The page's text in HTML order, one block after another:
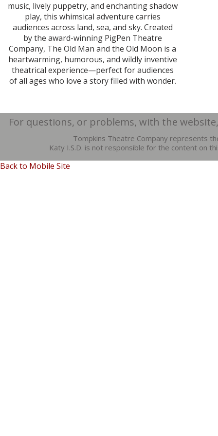
music, lively puppetry, and enchanting shadow
play, this whimsical adventure carries
audiences across land, sea, and sky. Created
by the award-winning PigPen Theatre
Company, The Old Man and the Old Moon is a
heartwarming, humorous, and wildly inventive
theatrical experience—perfect for audiences
of all ages who love a story filled with wonder.
For questions, or problems, with the
Tompkins Theatre Company represents
Katy I.S.D. is not responsible for the content on
Back to Mobile Site